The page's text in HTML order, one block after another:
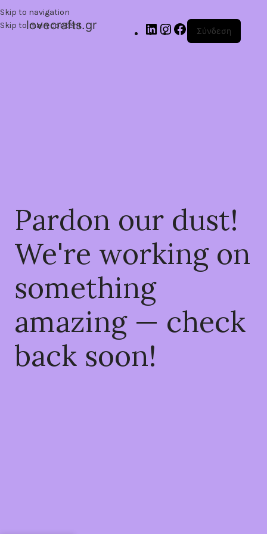
Skip to navigation
Skip to main content
lovecrafts.gr Σύνδεση
Pardon our dust!
We're working on
something
amazing — check
back soon!